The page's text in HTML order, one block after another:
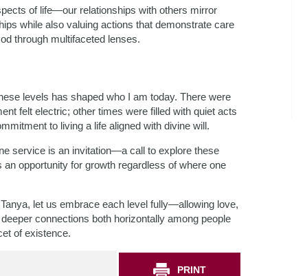
of life—our relationships with others mirror
while also valuing actions that demonstrate care
through multifaceted lenses.
levels has shaped who I am today. There were
felt electric; other times were filled with quiet acts
to living a life aligned with divine will.
service is an invitation—a call to explore these
opportunity for growth regardless of where one
let us embrace each level fully—allowing love,
connections both horizontally among people
of existence.
PRINT